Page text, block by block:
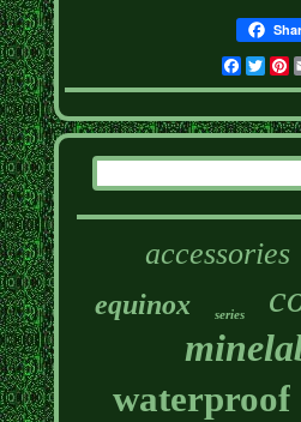
accessories
equinox series
waterproof